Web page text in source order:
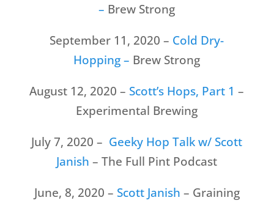
– Brew Strong
September 11, 2020 – Cold Dry-
Hopping – Brew Strong
August 12, 2020 – Scott’s Hops, Part 1 –
Experimental Brewing
July 7, 2020 – Geeky Hop Talk w/ Scott
Janish – The Full Pint Podcast
June, 8, 2020 – Scott Janish – Graining